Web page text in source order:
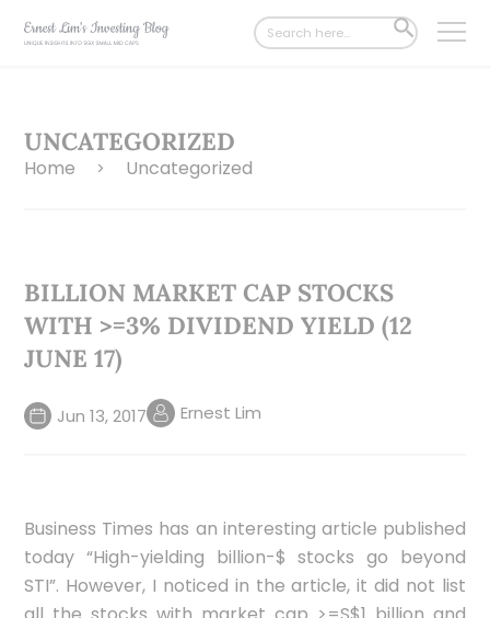
Search
for:
SEARCH
BUTTON
UNCATEGORIZED
Home > Uncategorized
BILLION MARKET CAP STOCKS
WITH >=3% DIVIDEND YIELD (12
JUNE 17)
Jun 13, 2017 Ernest Lim
Business Times has an interesting article published
today“High-yielding billion-$ stocks go beyond
STI”. However, I noticed in the article, it did not list